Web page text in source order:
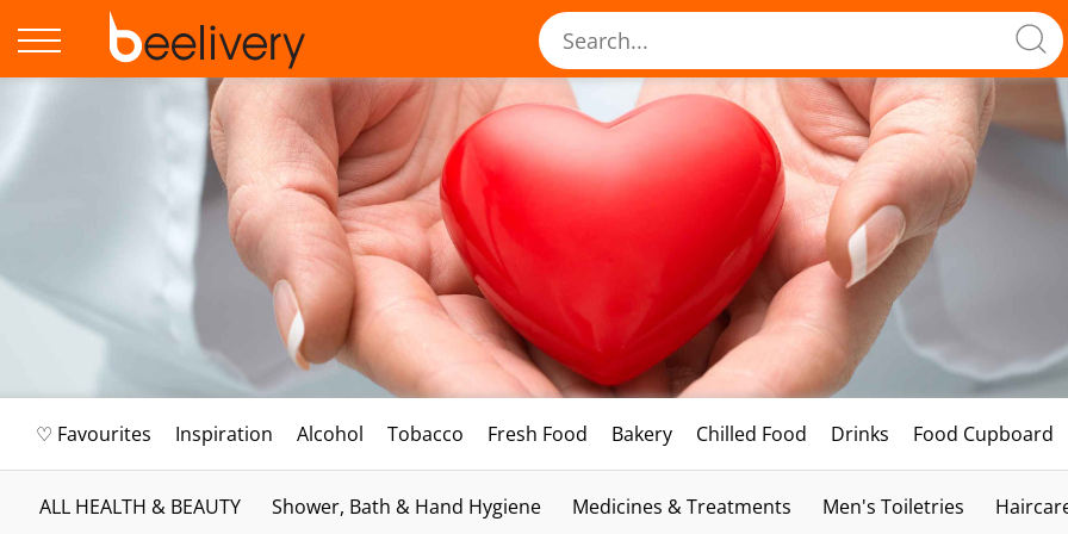
♡ Favourites Inspiration Alcohol Tobacco Fresh Food Bakery Chilled Food Drinks Food Cupboard
ALL HEALTH & BEAUTY Shower, Bath & Hand Hygiene Medicines & Treatments Men's Toiletries